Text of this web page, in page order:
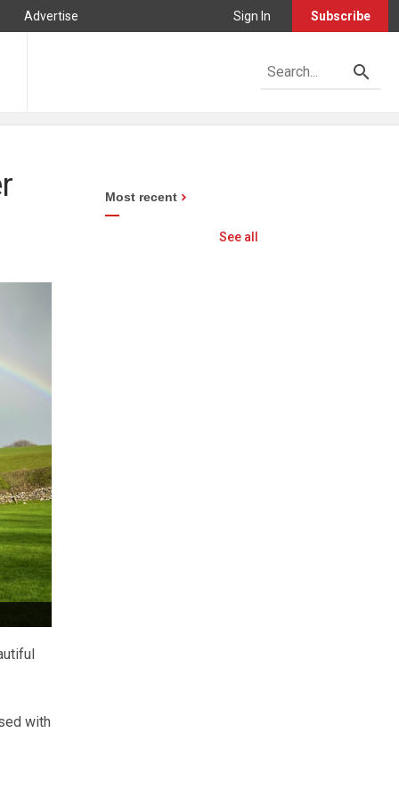
Advertise Sign In Subscribe
with
Most recent
See all